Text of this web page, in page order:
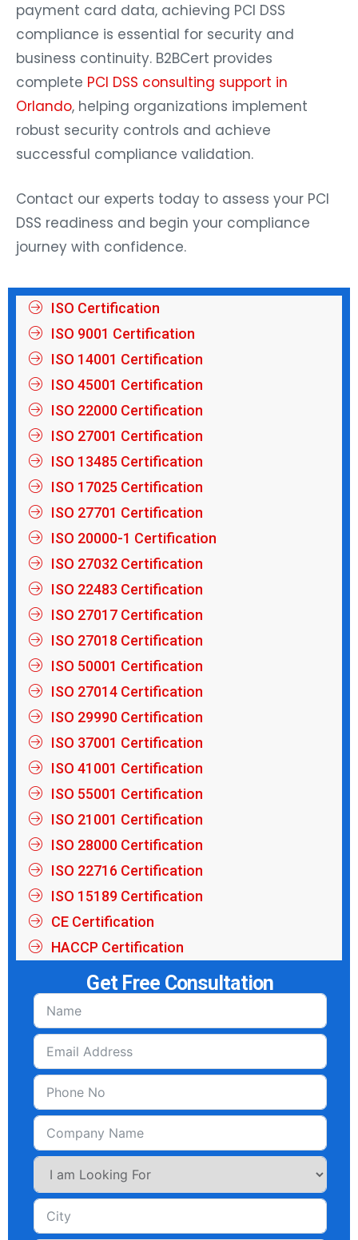
payment card data, achieving PCI DSS
compliance is essential for security and
business continuity. B2BCert provides
complete PCI DSS consulting support in
Orlando, helping organizations implement
robust security controls and achieve
successful compliance validation.
Contact our experts today to assess your PCI
DSS readiness and begin your compliance
journey with confidence.
ISO Certification
ISO 9001 Certification
ISO 14001 Certification
ISO 45001 Certification
ISO 22000 Certification
ISO 27001 Certification
ISO 13485 Certification
ISO 17025 Certification
ISO 27701 Certification
ISO 20000-1 Certification
ISO 27032 Certification
ISO 22483 Certification
ISO 27017 Certification
ISO 27018 Certification
ISO 50001 Certification
ISO 27014 Certification
ISO 29990 Certification
ISO 37001 Certification
ISO 41001 Certification
ISO 55001 Certification
ISO 21001 Certification
ISO 28000 Certification
ISO 22716 Certification
ISO 15189 Certification
CE Certification
HACCP Certification
Get Free Consultation